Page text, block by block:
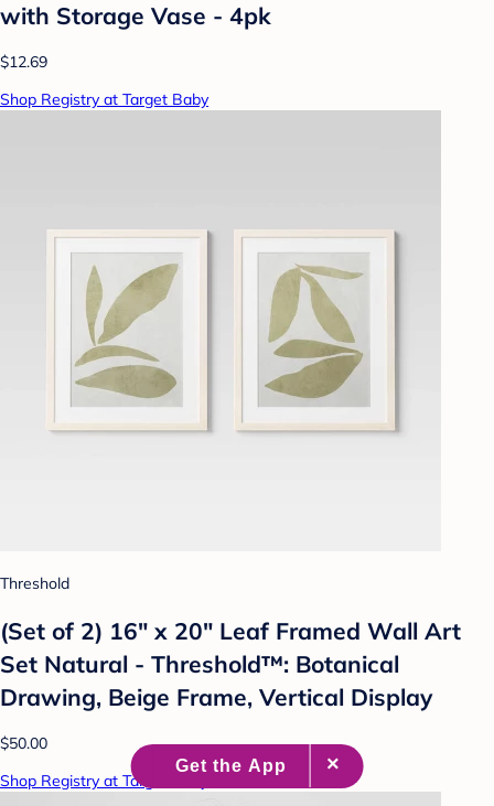
with Storage Vase - 4pk
$12.69
Shop Registry at Target Baby
Threshold
(Set of 2) 16" x 20" Leaf Framed Wall Art
Set Natural - Threshold™: Botanical
Drawing, Beige Frame, Vertical Display
$50.00
Shop Registry at Target Baby